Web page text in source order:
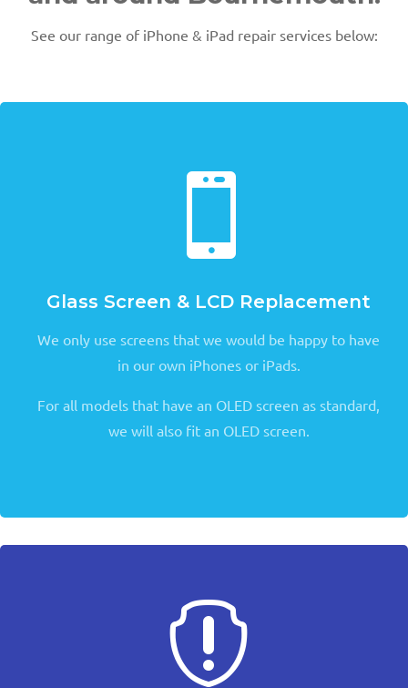
See our range of iPhone & iPad repair services below:

Glass Screen & LCD Replacement
We only use screens that we would be happy to have
in our own iPhones or iPads.
For all models that have an OLED screen as standard,
we will also fit an OLED screen.
